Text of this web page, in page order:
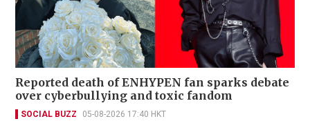
Reported death of ENHYPEN fan sparks debate
over cyberbullying and toxic fandom
SOCIAL BUZZ 05-08-2026 17:40 HKT